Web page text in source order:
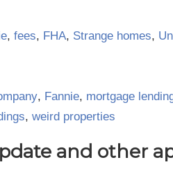
, fees, FHA, Strange homes,
, Fannie, mortgage
, weird properties
and other